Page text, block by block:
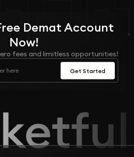
Demat Account
Now!
fees and limitless opportunities!
Get Started